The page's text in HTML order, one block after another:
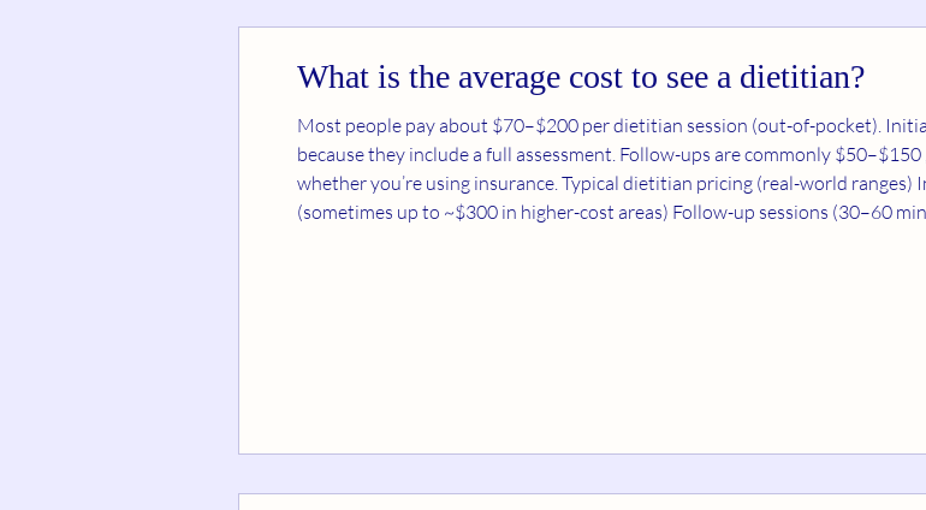
What is the average cost to see a dietitian?
Most people pay about $70–$200 per dietitian session (out-of-pocket). Initial visits are usually higher— $100–$250 —
because they include a full assessment. Follow-ups are commonly
whether you’re using insurance. Typical dietitian pricing (real-world ranges) Initial